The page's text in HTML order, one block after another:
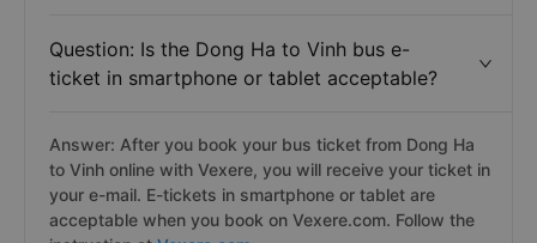
Question: Is the Dong Ha to Vinh bus e-
ticket in smartphone or tablet acceptable?
Answer: After you book your bus ticket from Dong Ha
to Vinh online with Vexere, you will receive your ticket in
your e-mail. E-tickets in smartphone or tablet are
acceptable when you book on Vexere.com. Follow the